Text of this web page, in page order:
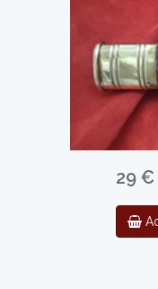
29 €